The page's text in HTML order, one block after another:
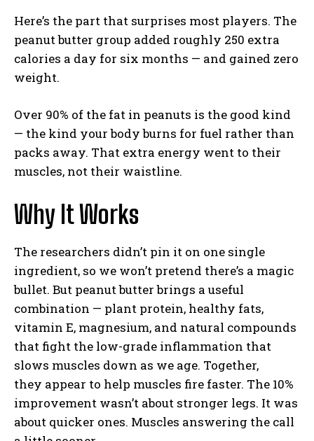
Here’s the part that surprises most players. The
peanut butter group added roughly 250 extra
calories a day for six months — and gained zero
weight.
Over 90% of the fat in peanuts is the good kind
— the kind your body burns for fuel rather than
packs away. That extra energy went to their
muscles, not their waistline.
Why It Works
The researchers didn’t pin it on one single
ingredient, so we won’t pretend there’s a magic
bullet. But peanut butter brings a useful
combination — plant protein, healthy fats,
vitamin E, magnesium, and natural compounds
that fight the low-grade inflammation that
slows muscles down as we age. Together,
they appear to help muscles fire faster. The 10%
improvement wasn’t about stronger legs. It was
about quicker ones. Muscles answering the call